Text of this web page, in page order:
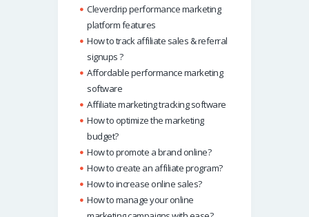
Cleverdrip performance marketing
platform features
How to track affiliate sales & referral
signups ?
Affordable performance marketing
software
Affiliate marketing tracking software
How to optimize the marketing
budget?
How to promote a brand online?
How to create an affiliate program?
How to increase online sales?
How to manage your online